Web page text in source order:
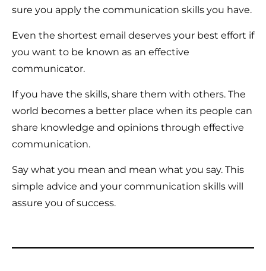
sure you apply the communication skills you have.
Even the shortest email deserves your best effort if
you want to be known as an effective
communicator.
If you have the skills, share them with others. The
world becomes a better place when its people can
share knowledge and opinions through effective
communication.
Say what you mean and mean what you say. This
simple advice and your communication skills will
assure you of success.